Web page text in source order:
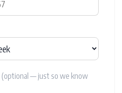
(optional — just so we know